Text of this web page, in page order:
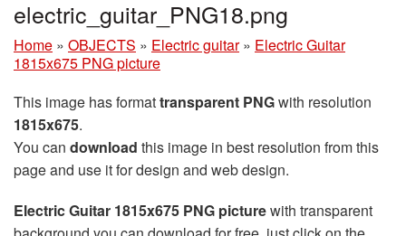
electric_guitar_PNG18.png
Home » OBJECTS » Electric guitar » Electric Guitar
1815x675 PNG picture
This image has formattransparent PNGwith resolution
1815x675.
You can download this image in best resolution from this
page and use it for design and web design.
Electric Guitar 1815x675 PNG picturewith transparent